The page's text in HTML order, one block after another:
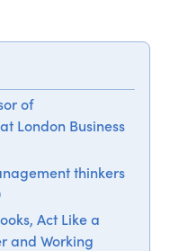
of
London Business
thinkers
Act Like a
and Working